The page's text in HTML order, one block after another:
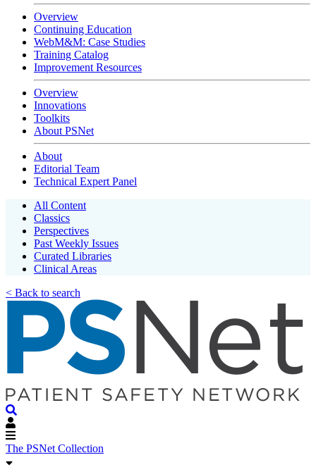
Overview
Continuing Education
WebM&M: Case Studies
Training Catalog
Improvement Resources
Overview
Innovations
Toolkits
About PSNet
About
Editorial Team
Technical Expert Panel
All Content
Classics
Perspectives
Past Weekly Issues
Curated Libraries
Clinical Areas
< Back to search
The PSNet Collection